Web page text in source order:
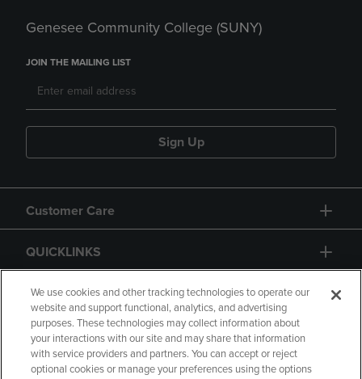
Genesee Community College (SUNY)
JOIN THE MAILING LIST
Sign Up
Customer Care
QUICKLINKS
GIFT CARD
We use cookies and other tracking technologies to operate our
website and support functional, analytics, and advertising
purposes. These technologies may collect information about
your interactions with our site and may share that information
with service providers and partners. You can accept or reject
optional cookies or manage your preferences using the options